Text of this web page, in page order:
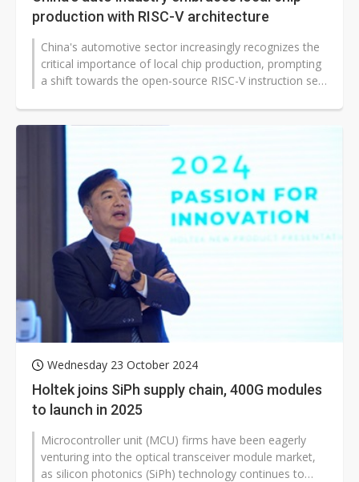
production with RISC-V architecture
China's automotive sector increasingly recognizes the
critical importance of local chip production, prompting
a shift towards the open-source RISC-V instruction set
Wednesday 23 October 2024
Holtek joins SiPh supply chain, 400G modules
to launch in 2025
Microcontroller unit (MCU) firms have been eagerly
venturing into the optical transceiver module market,
as silicon photonics (SiPh) technology continues to